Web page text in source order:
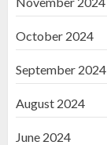
October 2024
September 2024
August 2024
June 2024